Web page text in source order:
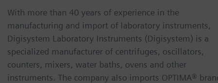
With more than 40 years of experience in the
manufacturing and import of laboratory instruments,
Digisystem Laboratory Instruments (Digisystem) is a
specialized manufacturer of centrifuges, oscillators,
counters, mixers, water baths, ovens and other
instruments. The company also imports OPTIMA®